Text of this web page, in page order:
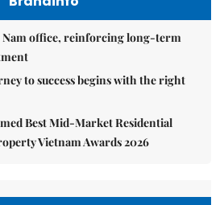
Nam office, reinforcing long-term
to success begins with the right
Best Mid-Market Residential
Vietnam Awards 2026